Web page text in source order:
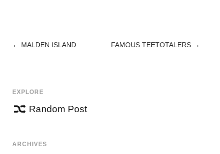
POST
← MALDEN ISLAND FAMOUS TEETOTALERS →
EXPLORE
Random Post
ARCHIVES